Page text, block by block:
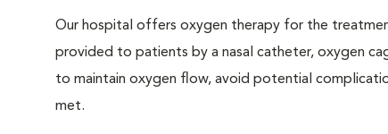
Our hospital offers oxygen therapy for the
provided to patients by a nasal catheter, oxygen
to maintain oxygen flow, avoid potential
met.